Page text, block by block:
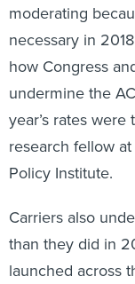
moderating
necessary in
how Congress
undermine the
year’s rates were
research fellow
Policy Institute.
Carriers also
than they did in
launched across